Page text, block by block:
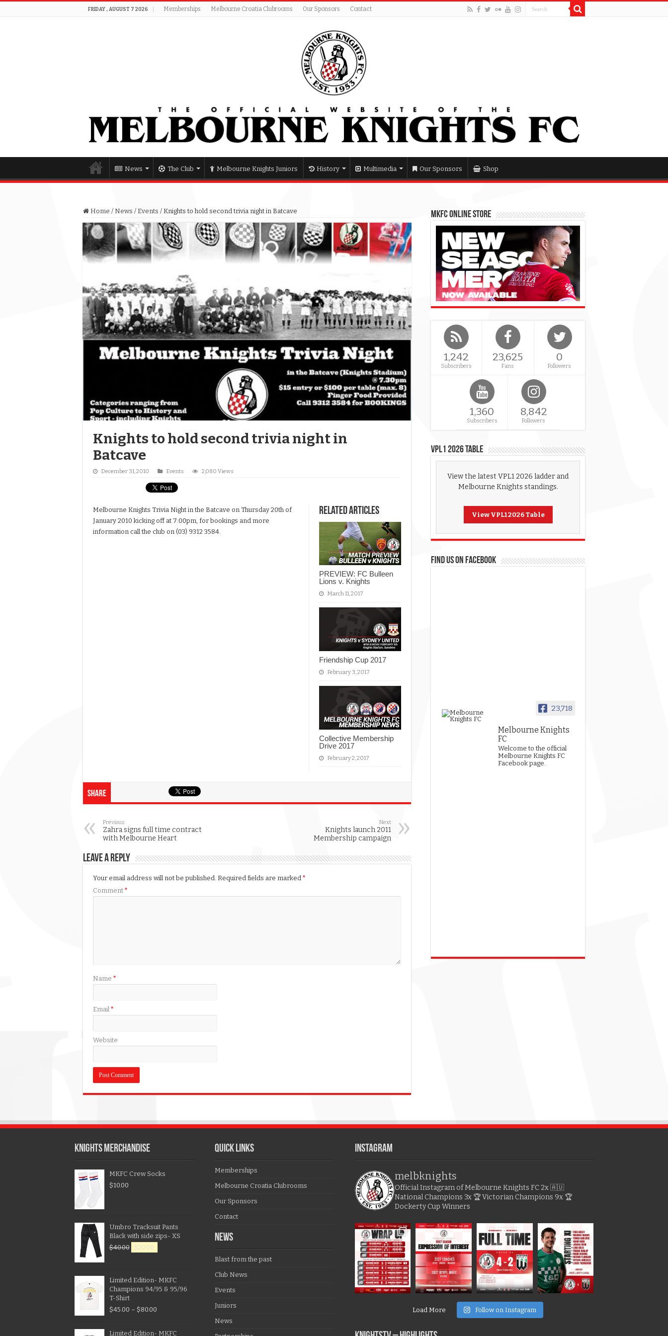
FRIDAY , AUGUST 7 2026 Memberships Melbourne Croatia Clubrooms Our Sponsors Contact
News The Club Melbourne Knights Juniors History Multimedia Our Sponsors Shop
Home / News / Events / Knights to hold second trivia night in Batcave
Knights to hold second trivia night in
Batcave
December 31, 2010 Events 2,080 Views
Related Articles
PREVIEW: FC Bulleen
Lions v. Knights
March 11, 2017
Friendship Cup 2017
February 3, 2017
Collective Membership
Drive 2017
February 2, 2017
Melbourne Knights Trivia Night in the Batcave on Thursday 20th of
January 2010 kicking off at 7:00pm, for bookings and more
information call the club on (03) 9312 3584.
Share
Previous
Zahra signs full time contract
with Melbourne Heart
Next
Knights launch 2011
Membership campaign
Leave a Reply
Your email address will not be published. Required fields are marked *
Comment *
Name *
Email *
Website
MKFC Online Store
1,242
Subscribers
23,625
Fans
0
Followers
1,360
Subscribers
8,842
Followers
VPL1 2026 Table
View the latest VPL1 2026 ladder and
Melbourne Knights standings.
View VPL1 2026 Table
FIND US ON FACEBOOK
23,718
Melbourne Knights
FC
Welcome to the official
Melbourne Knights FC
Facebook page.
KNIGHTS MERCHANDISE
MKFC Crew Socks
$10.00
Umbro Tracksuit Pants
Black with side zips- XS
$40.00 $20.00
Limited Edition- MKFC
Champions 94/95 & 95/96
T-Shirt
$45.00 – $80.00
Limited Edition- MKFC
QUICK LINKS
Memberships
Melbourne Croatia Clubrooms
Our Sponsors
Contact
NEWS
Blast from the past
Club News
Events
Juniors
News
Instagram
melbknights
Official Instagram of Melbourne Knights FC2x 🇦🇺
National Champions 3x 🏆 Victorian Champions 9x 🏆
Dockerty Cup Winners
Load More Follow on Instagram